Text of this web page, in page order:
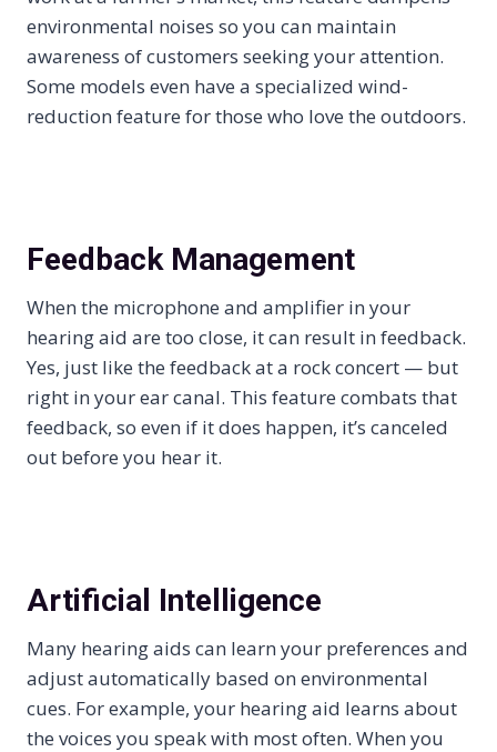
environmental noises so you can maintain
awareness of customers seeking your attention.
Some models even have a specialized wind-
reduction feature for those who love the outdoors.
Feedback Management
When the microphone and amplifier in your
hearing aid are too close, it can result in feedback.
Yes, just like the feedback at a rock concert — but
right in your ear canal. This feature combats that
feedback, so even if it does happen, it’s canceled
out before you hear it.
Artificial Intelligence
Many hearing aids can learn your preferences and
adjust automatically based on environmental
cues. For example, your hearing aid learns about
the voices you speak with most often. When you